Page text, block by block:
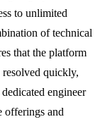
to unlimited
of technical
that the platform
resolved quickly,
engineer
offerings and